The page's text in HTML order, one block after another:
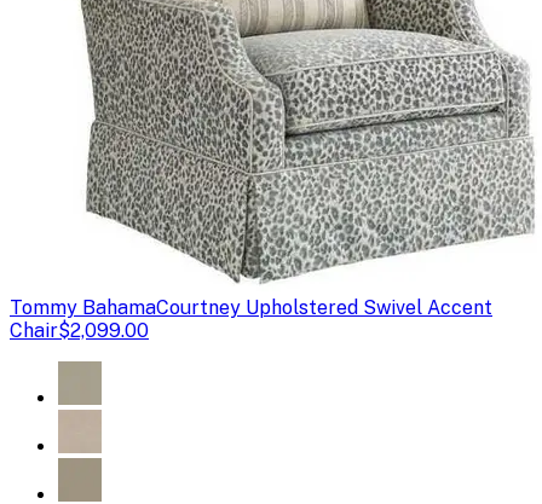
Tommy BahamaCourtney Upholstered Swivel Accent
Chair$2,099.00